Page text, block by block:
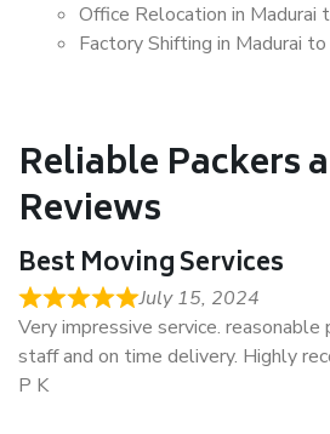
Office Relocation in Madurai
Factory Shifting in Madurai
Reliable Packers
Reviews
Best Moving Services
July 15, 2024
Very impressive service. reasonable
staff and on time delivery. Highly
P K